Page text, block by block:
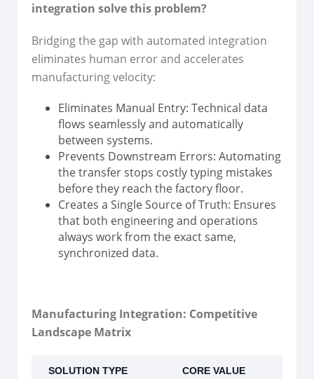
integration solve this problem?
Bridging the gap with automated integration
eliminates human error and accelerates
manufacturing velocity:
Eliminates Manual Entry: Technical data
flows seamlessly and automatically
between systems.
Prevents Downstream Errors: Automating
the transfer stops costly typing mistakes
before they reach the factory floor.
Creates a Single Source of Truth: Ensures
that both engineering and operations
always work from the exact same,
synchronized data.
Manufacturing Integration: Competitive
Landscape Matrix
SOLUTION TYPE
CORE VALUE